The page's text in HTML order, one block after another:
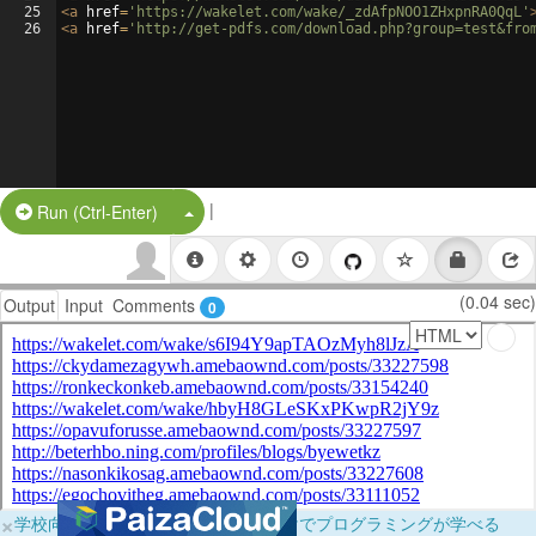
25
26
<a href= 'https://wakelet.com/wake/_zdAfpNOO1ZHxpnRA0QqL'
<a href= 'http://get-pdfs.com/
Run (Ctrl-Enter) Split Button!
|
Output Input Comments 0 (0.04 sec)
×学校向けに無料提供中！ブラウザだけでプログラミングが学べる